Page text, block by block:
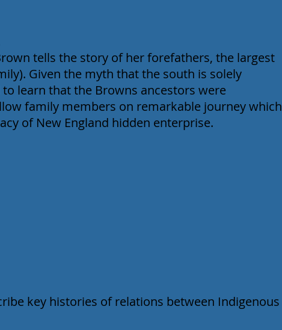
tells the story of her forefathers, the largest
Given the myth that the south is solely
learn that the Browns ancestors were
family members on remarkable journey which
of New England hidden enterprise.
key histories of relations between Indigenous